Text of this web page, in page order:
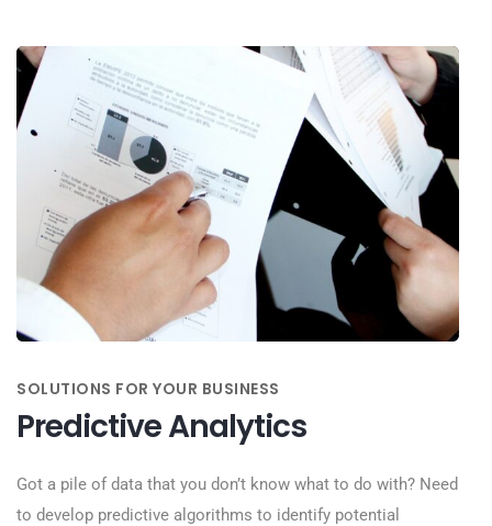
SOLUTIONS FOR YOUR BUSINESS
Predictive Analytics
Got a pile of data that you don’t know what to do with? Need
to develop predictive algorithms to identify potential